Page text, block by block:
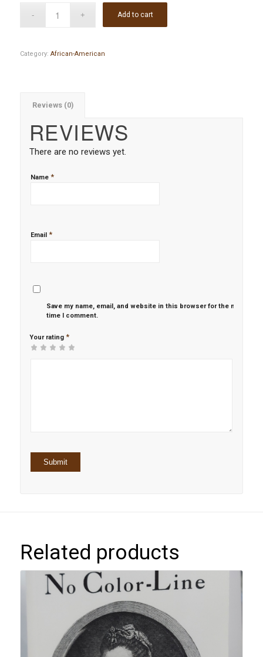
Add to cart
Category: African-American
Reviews (0)
REVIEWS
There are no reviews yet.
Name *
Email *
Save my name, email, and website in this browser for the next
time I comment.
Your rating *
Related products